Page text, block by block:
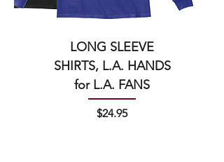
LONG SLEEVE
SHIRTS, L.A. HANDS
for L.A. FANS
Price
$24.95